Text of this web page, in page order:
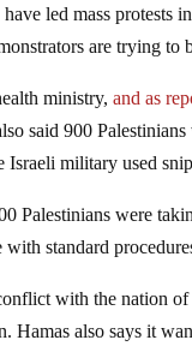
led mass protests
are trying to
ministry, and as
said 900
Israeli military used
Palestinians were
standard
with the nation
Hamas also says it